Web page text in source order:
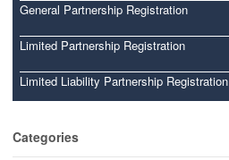
General Partnership Registration
Limited Partnership Registration
Limited Liability Partnership Registration
Categories